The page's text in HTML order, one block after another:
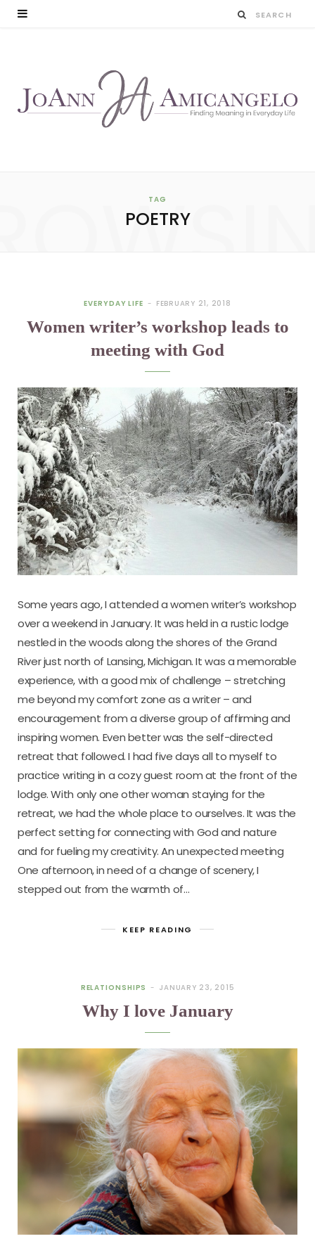
TAG
POETRY
EVERYDAY LIFE FEBRUARY 21, 2018
Women writer’s workshop leads to
meeting with God
Some years ago, I attended a women writer’s workshop
over a weekend in January. It was held in a rustic lodge
nestled in the woods along the shores of the Grand
River just north of Lansing, Michigan. It was a memorable
experience, with a good mix of challenge – stretching
me beyond my comfort zone as a writer – and
encouragement from a diverse group of affirming and
inspiring women. Even better was the self-directed
retreat that followed. I had five days all to myself to
practice writing in a cozy guest room at the front of the
lodge. With only one other woman staying for the
retreat, we had the whole place to ourselves. It was the
perfect setting for connecting with God and nature
and for fueling my creativity. An unexpected meeting
One afternoon, in need of a change of scenery, I
stepped out from the warmth of…
KEEP READING
RELATIONSHIPS JANUARY 23, 2015
Why I love January